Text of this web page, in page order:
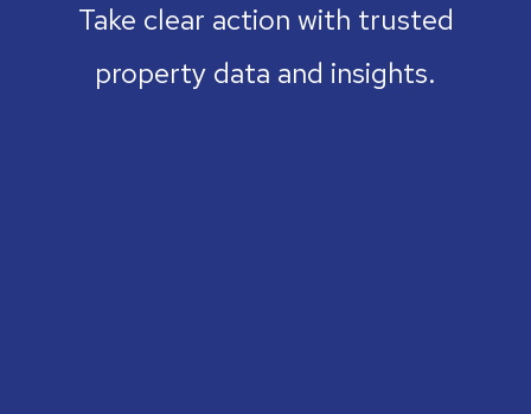
Take clear action with trusted
property data and insights.